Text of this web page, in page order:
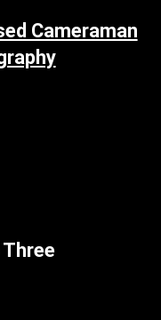
Cameraman